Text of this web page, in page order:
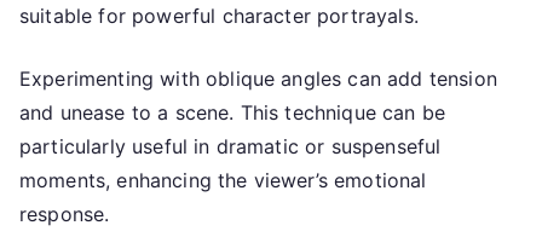
suitable for powerful character portrayals.
Experimenting with oblique angles can add tension
and unease to a scene. This technique can be
particularly useful in dramatic or suspenseful
moments, enhancing the viewer’s emotional
response.